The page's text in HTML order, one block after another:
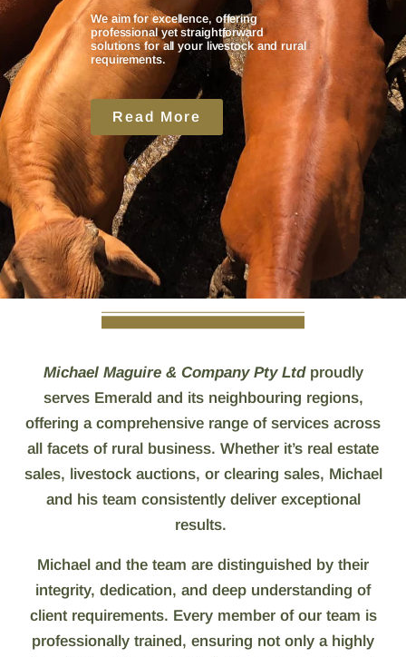
We aim for excellence, offering
professional yet straightforward
solutions for all your livestock and rural
requirements.
Read More
Michael Maguire & Company Pty Ltdproudly
serves Emerald and its neighbouring regions,
offering a comprehensive range of services across
all facets of rural business. Whether it’s real estate
sales, livestock auctions, or clearing sales, Michael
and his team consistently deliver exceptional
results.
Michael and the team are distinguished by their
integrity, dedication, and deep understanding of
client requirements. Every member of our team is
professionally trained, ensuring not only a highly